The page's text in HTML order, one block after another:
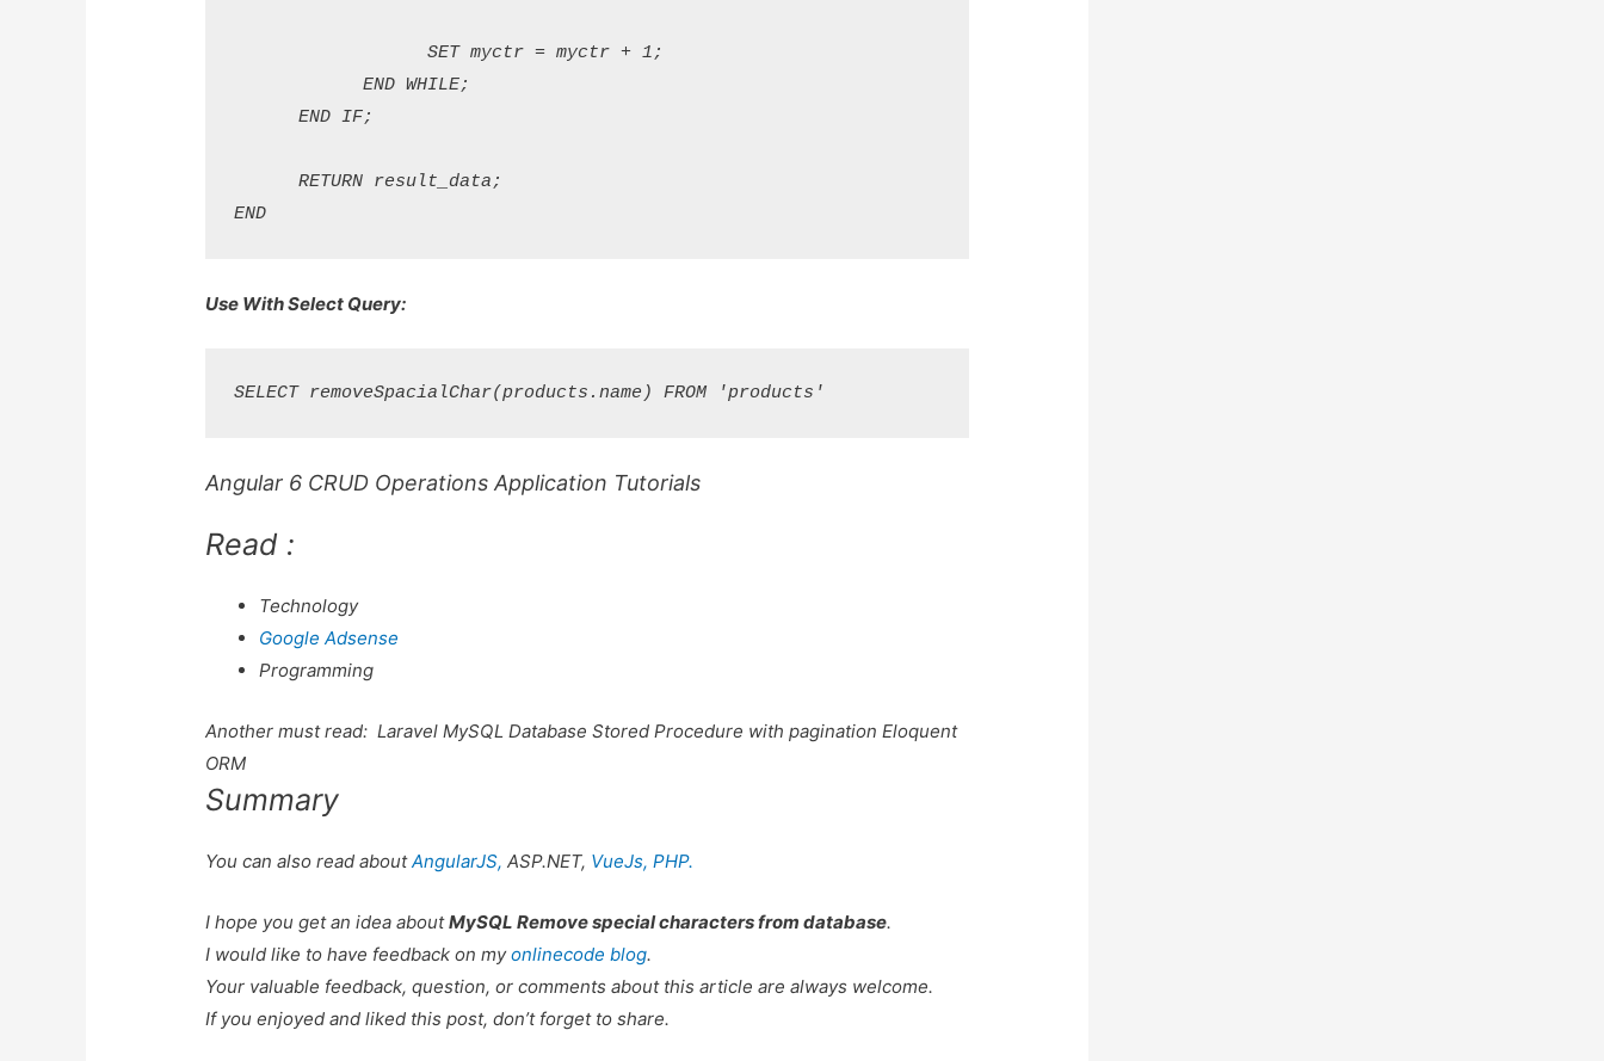
                  SET myctr = myctr + 1;
            END WHILE;
      END IF;
      RETURN result_data;
Use With Select Query:
Angular 6 CRUD Operations Application Tutorials
Read :
Technology
Google Adsense
Programming
Another must read: Laravel MySQL Database Stored Procedure with pagination Eloquent
ORM
Summary
You can also read aboutAngularJS, ASP.NET, VueJs, PHP.
I hope you get an idea aboutMySQL Remove special characters from database.
I would like to have feedback on myonlinecode blog.
Your valuable feedback, question, or comments about this article are always welcome.
If you enjoyed and liked this post, don’t forget to share.